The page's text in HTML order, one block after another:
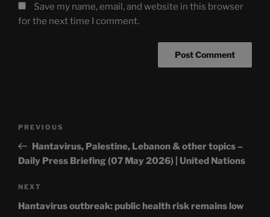
Save my name, email, and website in this browser
for the next time I comment.
Previous
Post
PREVIOUS
Hantavirus, Palestine, Lebanon & other topics –
Daily Press Briefing (07 May 2026) | United Nations
Next
Post
NEXT
Hantavirus outbreak: public health risk remains low